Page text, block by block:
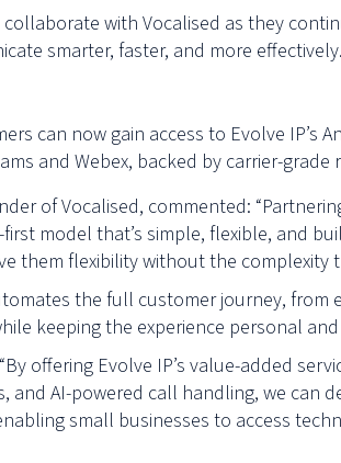
collaborate with Vocalised as they
smarter, faster, and more
can now gain access to Evolve
and Webex, backed by carrier-
of Vocalised, commented:
model that’s simple, flexible, and
them flexibility without the
the full customer journey, from
keeping the experience personal
“By offering Evolve IP’s value-added
and AI-powered call handling, we
small businesses to access